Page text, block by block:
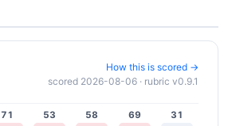
How this is scored →
scored 2026-08-06 · rubric v0.9.1
71 53 58 69 31